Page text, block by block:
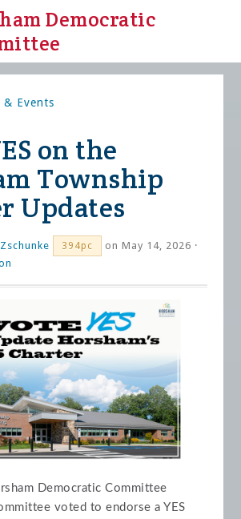
Democratic
& Events
on the
Township
Updates
394pc
on May 14, 2026 ·
Democratic Committee
voted to endorse a YES